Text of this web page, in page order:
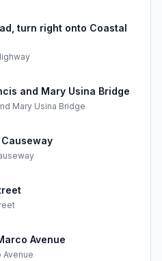
turn right onto Coastal
and Mary Usina Bridge
Mary Usina Bridge
Avenue
Avenue